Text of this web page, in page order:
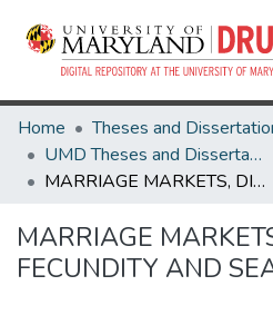
Home
UMD Theses and Dissertations
MARRIAGE MARKETS, DIFFERENTIAL FECUNDITY AND SEARCH
MARRIAGE
FECUNDITY AND